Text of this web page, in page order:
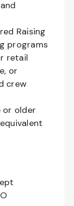
Raising
programs
retail
or
crew
or older